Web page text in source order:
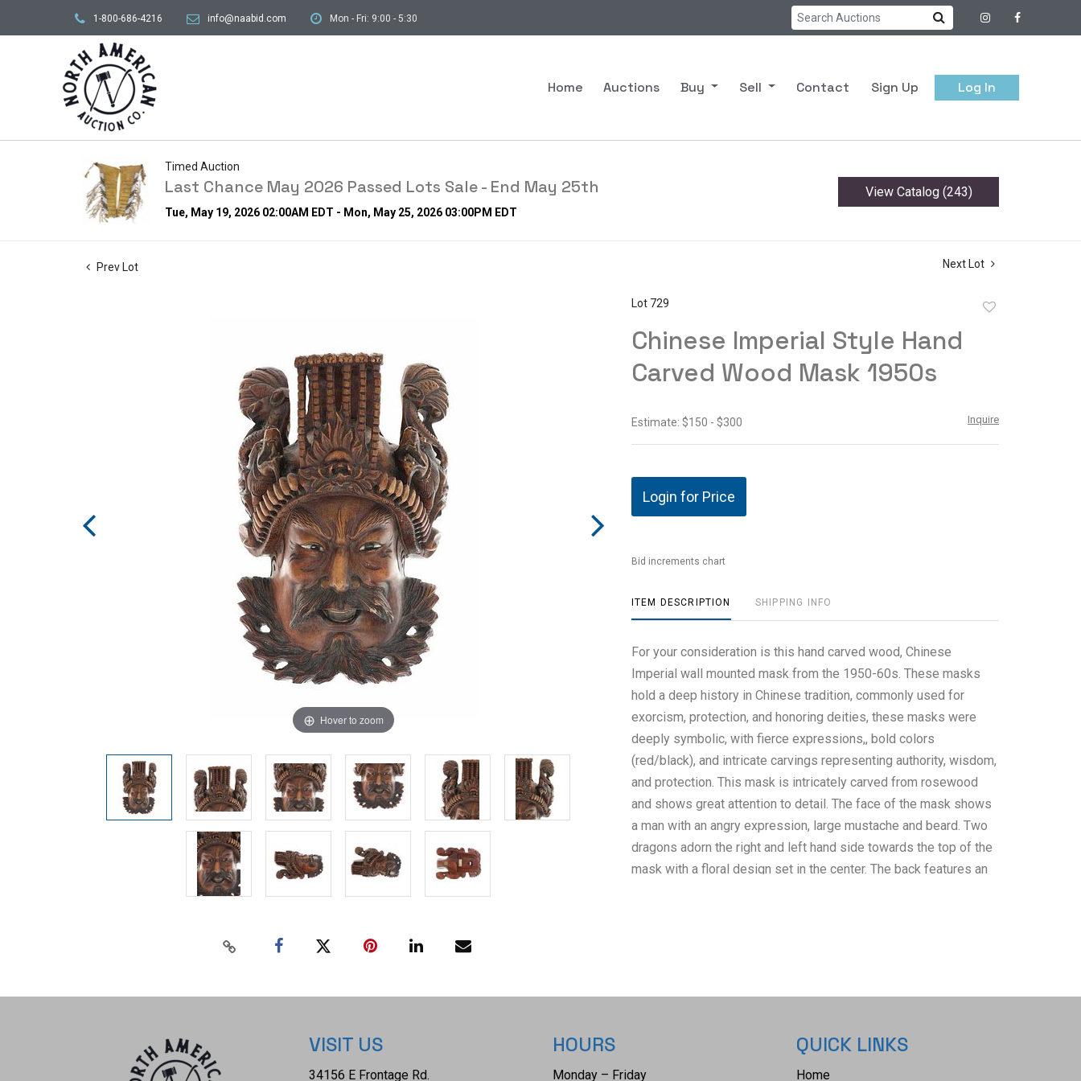
1-800-686-4216 info@naabid.com Mon - Fri: 9:00 - 5:30
Home Auctions Buy Sell Contact Sign Up Log In
Timed Auction
Last Chance May 2026 Passed Lots Sale - End May 25th
Tue, May 19, 2026 02:00AM EDT - Mon, May 25, 2026 03:00PM EDT
View Catalog (243)
Prev Lot Next Lot
Hover to zoom
Lot 729
Chinese Imperial Style Hand
Carved Wood Mask 1950s
Estimate: $150 - $300 Inquire
Login for Price
Bid increments chart
ITEM DESCRIPTION SHIPPING INFO
For your consideration is this hand carved wood, Chinese
Imperial wall mounted mask from the 1950-60s. These masks
hold a deep history in Chinese tradition, commonly used for
exorcism, protection, and honoring deities, these masks were
deeply symbolic, with fierce expressions,, bold colors
(red/black), and intricate carvings representing authority, wisdom,
and protection. This mask is intricately carved from rosewood
and shows great attention to detail. The face of the mask shows
a man with an angry expression, large mustache and beard. Two
dragons adorn the right and left hand side towards the top of the
mask with a floral design set in the center. The back features an
ounces.
VISIT US
34156 E Frontage Rd.
HOURS
Monday – Friday
QUICK LINKS
Home